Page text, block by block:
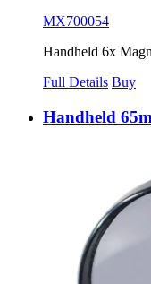
MX700054
Handheld 6x
Full Details Buy
Handheld